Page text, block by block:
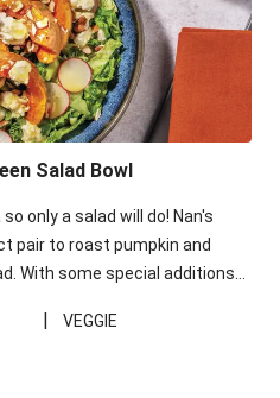
Salad Bowl
only a salad will do! Nan's
pair to roast pumpkin and
With some special additions
a little bit fancier. This
and under 40g
| VEGGIE